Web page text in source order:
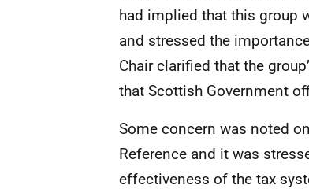
had implied that this group
and stressed the
Chair clarified that the
that Scottish Government
Some concern was noted
Reference and it was
effectiveness of the tax